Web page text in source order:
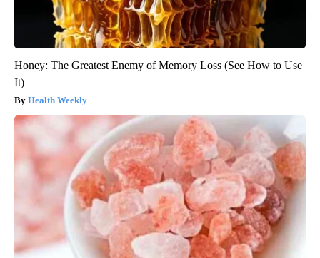
Honey: The Greatest Enemy of Memory Loss (See How to Use
It)
Health Weekly